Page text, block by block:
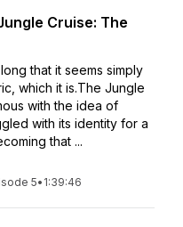
Cruise: The
that it seems simply
which it is.The Jungle
with the idea of
with its identity for a
that ...
5• 1:39:46